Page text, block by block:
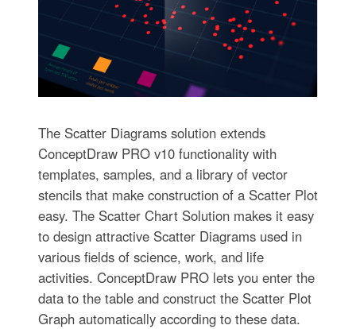
The Scatter Diagrams solution extends
ConceptDraw PRO v10 functionality with
templates, samples, and a library of vector
stencils that make construction of a Scatter Plot
easy. The Scatter Chart Solution makes it easy
to design attractive Scatter Diagrams used in
various fields of science, work, and life
activities. ConceptDraw PRO lets you enter the
data to the table and construct the Scatter Plot
Graph automatically according to these data.